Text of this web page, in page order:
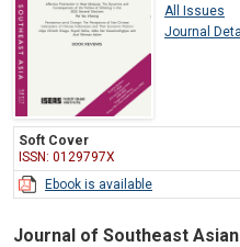
All Issues
Journal
Soft Cover
ISSN: 0129797X
Ebook is available
Journal of Southeast